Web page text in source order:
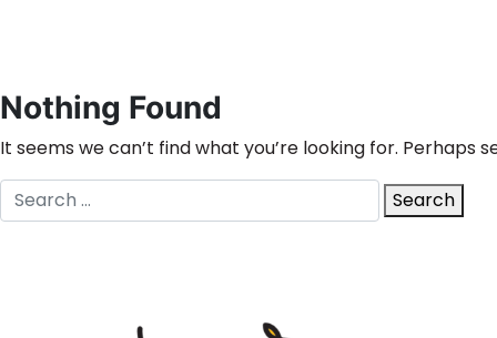
Nothing Found
It seems we can’t find what you’re looking for. Perhaps
Search
for:
Search